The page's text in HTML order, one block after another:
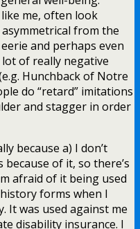
me, often look
from the
and perhaps even
lot of really negative
Hunchback of Notre
do “retard” imitations
and stagger in order
because a) I don’t
of it, so there’s
afraid of it being used
forms when I
It was used against me
disability insurance. I